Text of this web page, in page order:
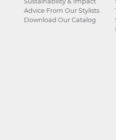
Advice From Our Stylists
Download Our Catalog